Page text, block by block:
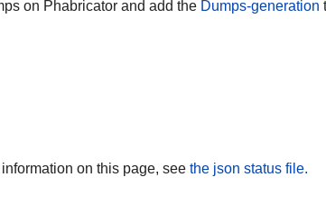
on Phabricator and add the Dumps-generation
on this page, see the json status file.